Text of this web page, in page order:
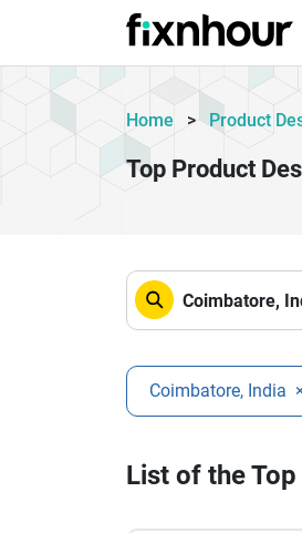
Home > Product
Top Product
Coimbatore, India
List of the